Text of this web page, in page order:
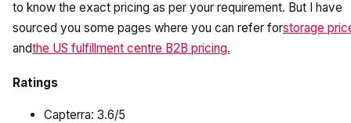
to know the exact pricing as per your requirement. But I have
sourced you some pages where you can refer forstorage
andthe US fulfillment centre B2B pricing.
Ratings
Capterra: 3.6/5